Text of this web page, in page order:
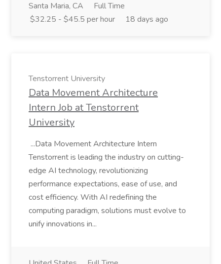
Santa Maria, CA
Full Time
$32.25 - $45.5 per hour
18 days ago
Tenstorrent University
Data Movement Architecture
Intern Job at Tenstorrent
University
...Data Movement Architecture Intern
Tenstorrent is leading the industry on cutting-
edge AI technology, revolutionizing
performance expectations, ease of use, and
cost efficiency. With AI redefining the
computing paradigm, solutions must evolve to
unify innovations in...